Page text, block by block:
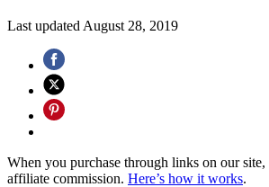
Last updated August 28, 2019
When you purchase through links on our site,
affiliate commission. Here’s how it works.